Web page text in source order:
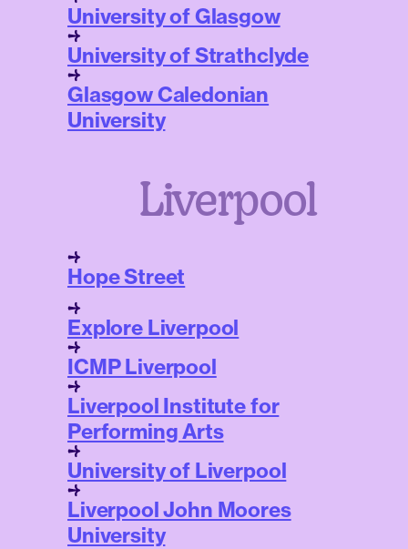
University of Glasgow
University of Strathclyde
Glasgow Caledonian
University
Liverpool
Hope Street
Explore Liverpool
ICMP Liverpool
Liverpool Institute for
Performing Arts
University of Liverpool
Liverpool John Moores
University